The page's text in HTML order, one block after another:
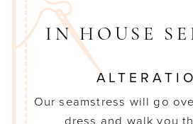
IN HOUSE
Our seamstress will go
dress and walk you